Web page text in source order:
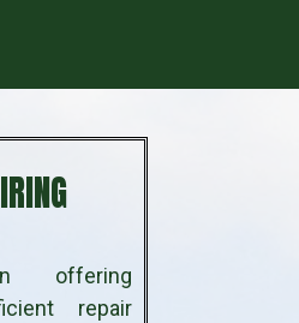
offering
repair